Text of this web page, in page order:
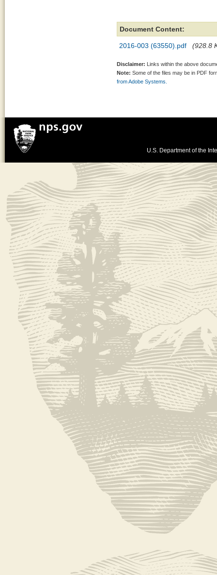
Document Content:
2016-003 (63550).pdf (928.8
Disclaimer: Links within the above
Note: Some of the files may be in PDF
from Adobe Systems.
U.S. Department of the